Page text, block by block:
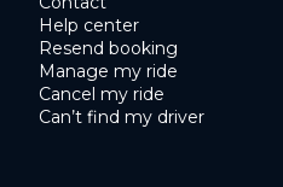
Help center
Resend booking
Manage my ride
Cancel my ride
Can’t find my driver